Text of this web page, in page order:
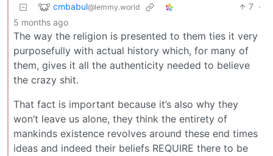
cmbabul@lemmy.world 7 ·
5 months ago
The way the religion is presented to them ties it very
purposefully with actual history which, for many of
them, gives it all the authenticity needed to believe
the crazy shit.
That fact is important because it’s also why they
won’t leave us alone, they think the entirety of
mankinds existence revolves around these end times
ideas and indeed their beliefs REQUIRE there to be